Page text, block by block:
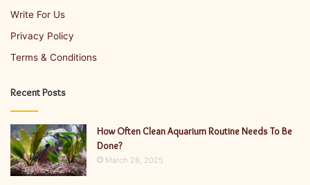
Write For Us
Privacy Policy
Terms & Conditions
Recent Posts
How Often Clean Aquarium Routine Needs To Be
Done?
March 28, 2025